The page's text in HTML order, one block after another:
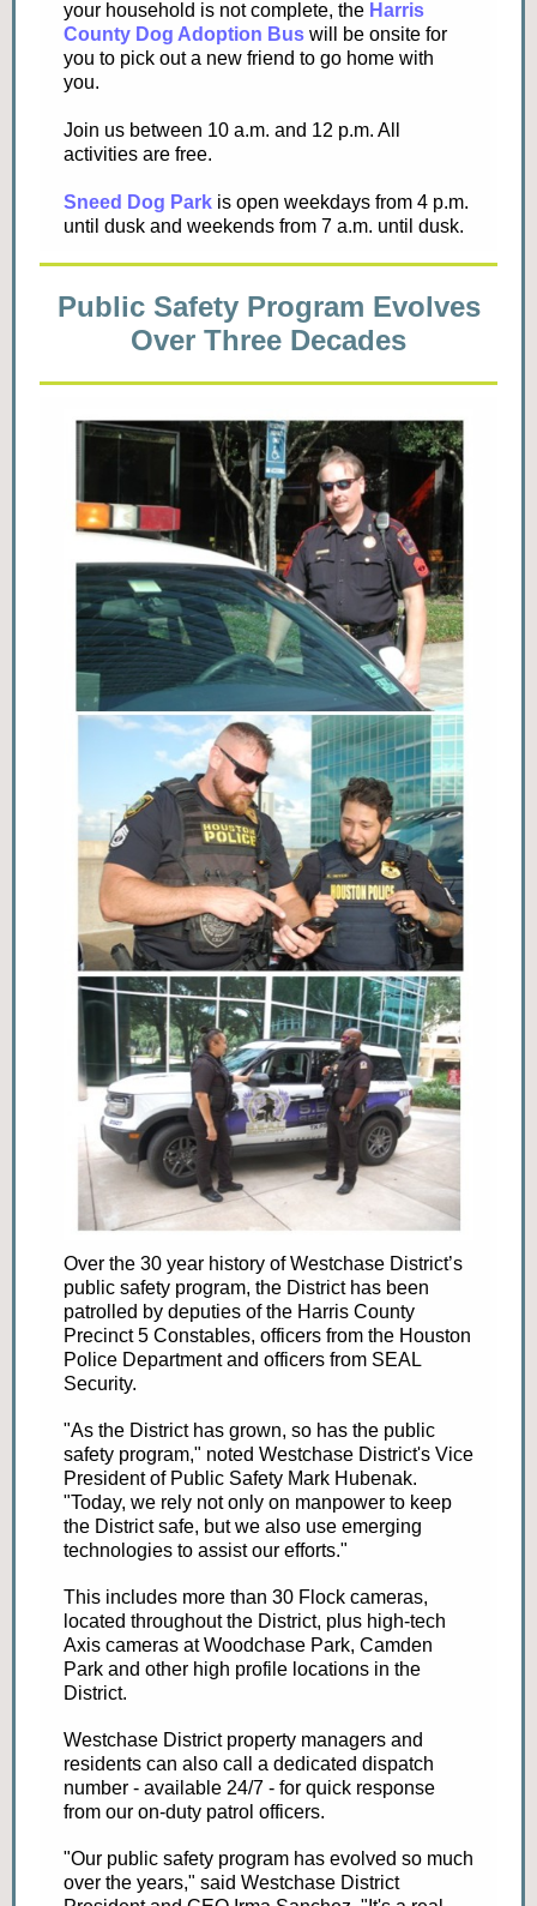
your household is not complete, the Harris
County Dog Adoption Bus will be onsite for
you to pick out a new friend to go home with
you.
Join us between 10 a.m. and 12 p.m. All
activities are free.
Sneed Dog Park is open weekdays from 4 p.m.
until dusk and weekends from 7 a.m. until dusk.
Public Safety Program Evolves
Over Three Decades
Over the 30 year history of Westchase District’s
public safety program, the District has been
patrolled by deputies of the Harris County
Precinct 5 Constables, officers from the Houston
Police Department and officers from SEAL
Security.
"As the District has grown, so has the public
safety program," noted Westchase District's Vice
President of Public Safety Mark Hubenak.
"Today, we rely not only on manpower to keep
the District safe, but we also use emerging
technologies to assist our efforts."
This includes more than 30 Flock cameras,
located throughout the District, plus high-tech
Axis cameras at Woodchase Park, Camden
Park and other high profile locations in the
District.
Westchase District property managers and
residents can also call a dedicated dispatch
number - available 24/7 - for quick response
from our on-duty patrol officers.
"Our public safety program has evolved so much
over the years," said Westchase District